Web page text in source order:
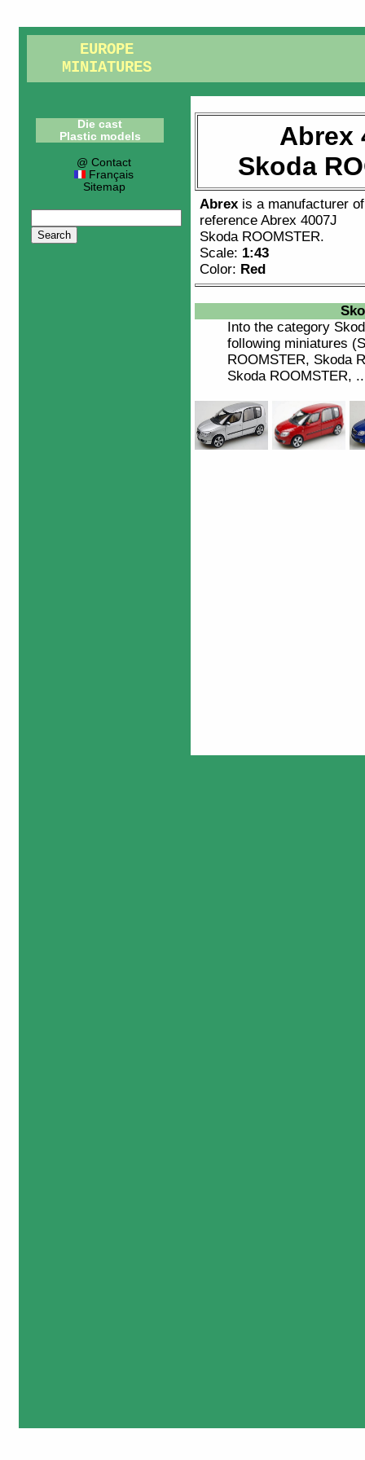
EUROPE
MINIATURES
Die cast
Plastic models
@ Contact
Français
Sitemap
Abrex
Skoda
Abrex is a manufacturer
referenceAbrex 4007J
Skoda ROOMSTER.
Scale: 1:43
Color: Red
Into the category
following miniatures
ROOMSTER, Skoda
Skoda ROOMSTER,